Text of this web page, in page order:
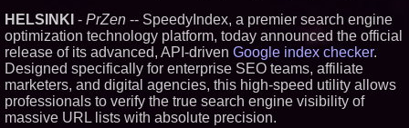
Your PromisePower -- Published
in July 2026 Enterprise World
Magazine - 377
L2 Aviation Selected for U.S. Air
Force KC-46 CASPER Multiple
Award Contract - 374
Similar on PrZen
HELSINKI - PrZen -- SpeedyIndex, a premier search engine
optimization technology platform, today announced the official
release of its advanced, API-driven Google index checker.
Designed specifically for enterprise SEO teams, affiliate
marketers, and digital agencies, this high-speed utility allows
professionals to verify the true search engine visibility of
massive URL lists with absolute precision.